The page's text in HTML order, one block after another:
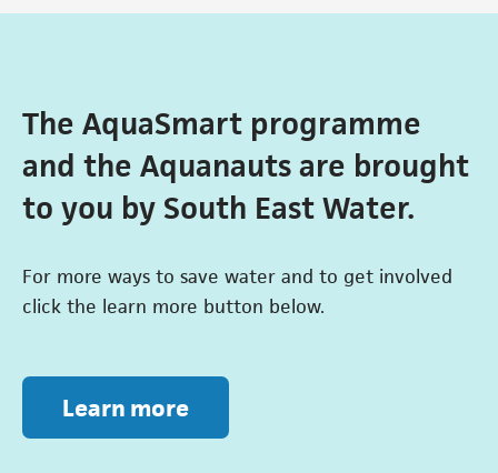
The AquaSmart programme
and the Aquanauts are brought
to you by South East Water.
For more ways to save water and to get involved
click the learn more button below.
Learn more